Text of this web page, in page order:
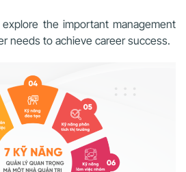
the important management
needs to achieve career success.